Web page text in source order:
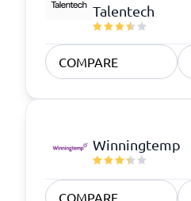
Talentech
COMPARE
Winningtemp
COMPARE